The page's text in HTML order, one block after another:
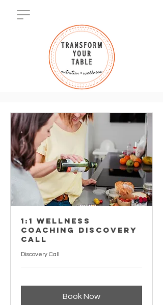
1:1 WELLNESS
Coaching Discovery
Call
Discovery Call
Book Now